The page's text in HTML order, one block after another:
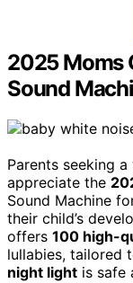
2025 Moms
Sound
Parents seeking
appreciate the
Sound Machine
their child’s
offers 100 high-
lullabies, tailored
night light is safe